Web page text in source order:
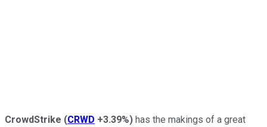
CrowdStrike (CRWD +3.39%) has the makings of a great